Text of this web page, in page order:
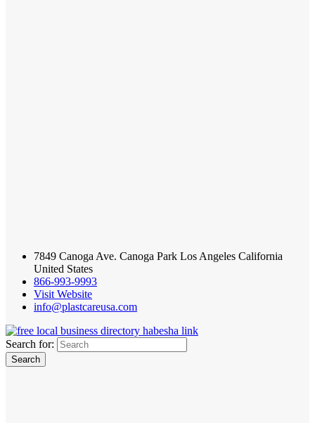
7849 Canoga Ave. Canoga Park Los Angeles California
United States
866-993-9993
Visit Website
info@plastcareusa.com
Search for: